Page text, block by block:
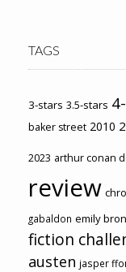
TAGS
3-stars 3.5-stars
baker street 2010
2023 arthur conan
review
gabaldon emily
fiction
austen jasper